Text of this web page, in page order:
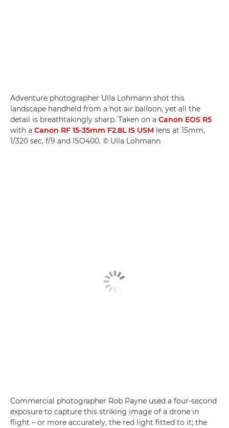
Adventure photographer Ulla Lohmann shot this
landscape handheld from a hot air balloon, yet all the
detail is breathtakingly sharp. Taken on a Canon EOS R5
with a Canon RF 15-35mm F2.8L IS USM lens at 15mm,
1/320 sec, f/9 and ISO400. © Ulla Lohmann
Commercial photographer Rob Payne used a four-second
exposure to capture this striking image of a drone in
flight – or more accurately, the red light fitted to it; the